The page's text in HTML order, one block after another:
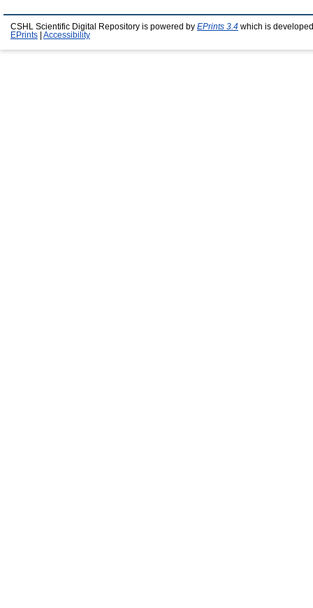
CSHL Scientific Digital Repository is powered by EPrints 3.4 which is
EPrints
Accessibility